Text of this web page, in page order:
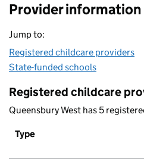
Provider information
Jump to:
Registered childcare providers
State-funded schools
Registered childcare
Queensbury West has 5
Type